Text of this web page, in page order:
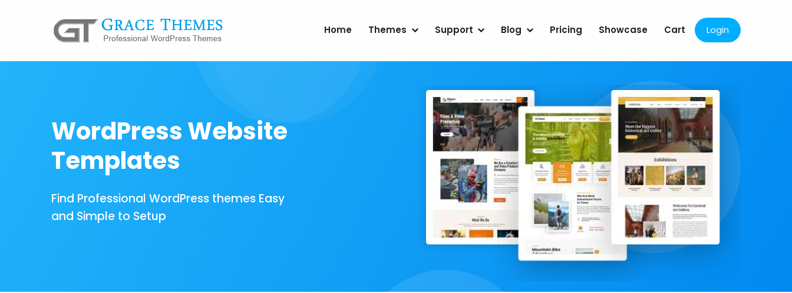
Home Themes Support Blog Pricing Showcase Cart Login
WordPress Website
Templates
Find Professional WordPress themes Easy
and Simple to Setup